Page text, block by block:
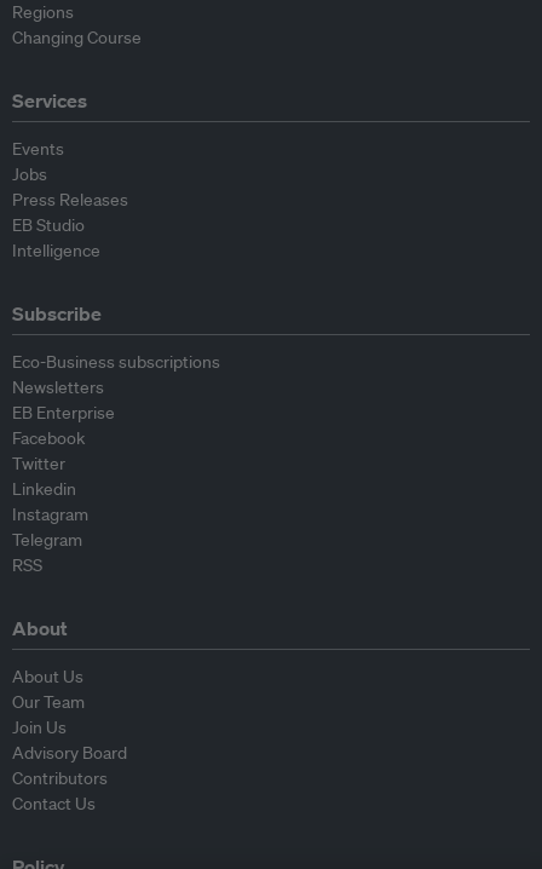
Regions
Changing Course
Services
Events
Jobs
Press Releases
EB Studio
Intelligence
Subscribe
Eco-Business subscriptions
Newsletters
EB Enterprise
Facebook
Twitter
Linkedin
Instagram
Telegram
RSS
About
About Us
Our Team
Join Us
Advisory Board
Contributors
Contact Us